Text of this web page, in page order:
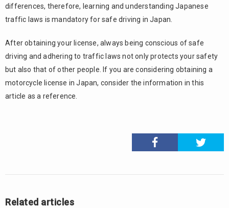
differences, therefore, learning and understanding Japanese
traffic laws is mandatory for safe driving in Japan.
After obtaining your license, always being conscious of safe
driving and adhering to traffic laws not only protects your safety
but also that of other people. If you are considering obtaining a
motorcycle license in Japan, consider the information in this
article as a reference.
Related articles